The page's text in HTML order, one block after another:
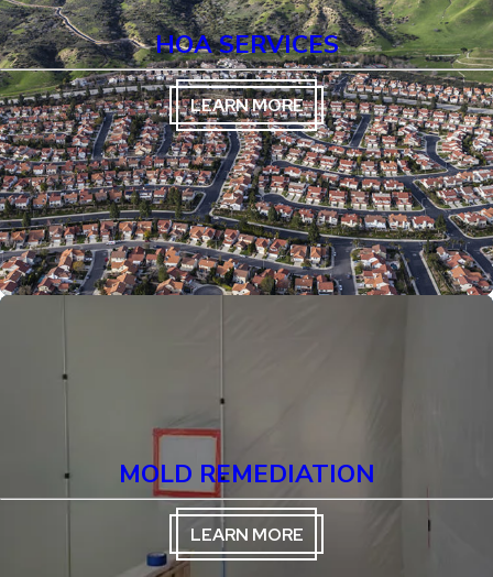
HOA SERVICES
LEARN MORE
MOLD REMEDIATION
LEARN MORE